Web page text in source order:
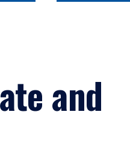
and